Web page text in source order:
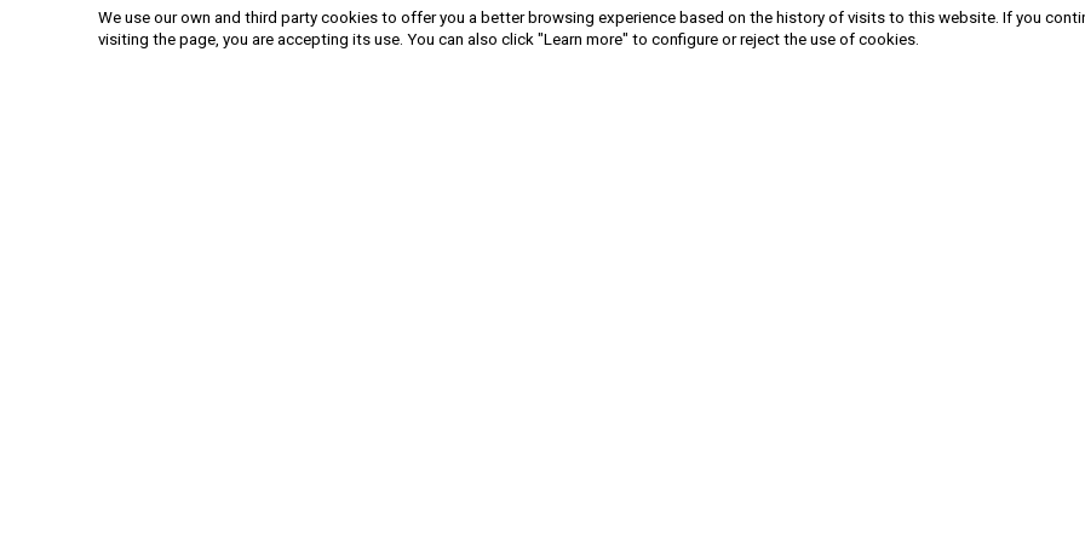
We use our own and third party cookies to offer you a better browsing experience based on the history of visits to this website. If you
visiting the page, you are accepting its use. You can also click "Learn more" to configure or reject the use of cookies.